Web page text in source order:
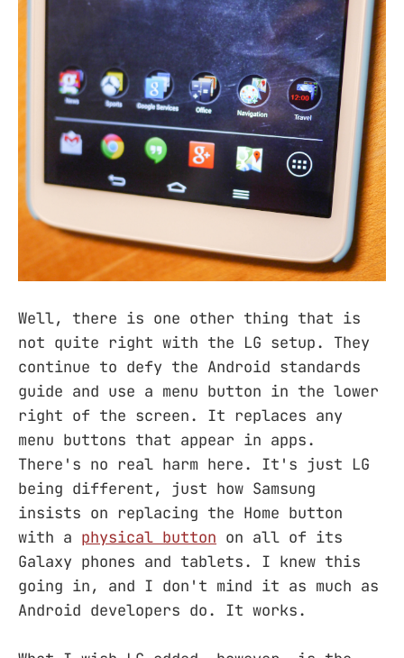
Well, there is one other thing that is
not quite right with the LG setup. They
continue to defy the Android standards
guide and use a menu button in the lower
right of the screen. It replaces any
menu buttons that appear in apps.
There's no real harm here. It's just LG
being different, just how Samsung
insists on replacing the Home button
with a physical button on all of its
Galaxy phones and tablets. I knew this
going in, and I don't mind it as much as
Android developers do. It works.